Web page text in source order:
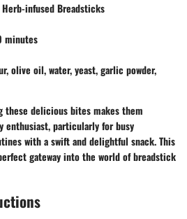
Herb-infused Breadsticks
minutes
olive oil, water, yeast, garlic powder,
delicious bites makes them
enthusiast, particularly for busy
with a swift and delightful snack. This
gateway into the world of breadstick